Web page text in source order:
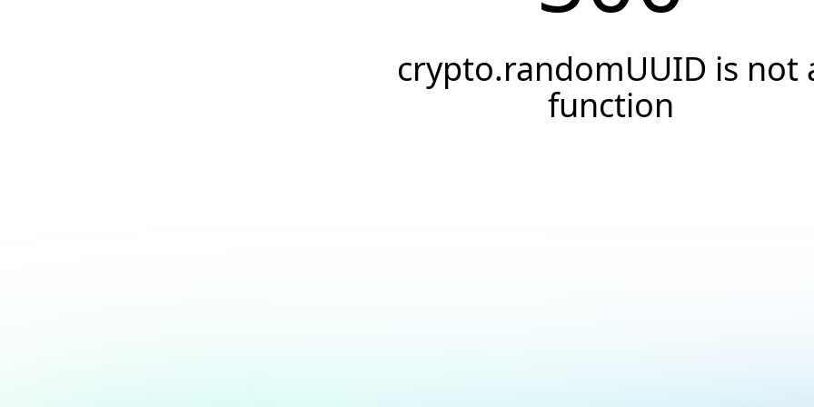
crypto.randomUUID is not
function